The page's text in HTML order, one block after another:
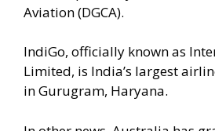
Aviation (DGCA).
IndiGo, officially known as
Limited, is India’s largest
in Gurugram, Haryana.